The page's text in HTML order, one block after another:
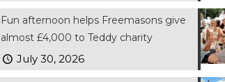
Fun afternoon helps Freemasons give
almost £4,000 to Teddy charity
July 30, 2026